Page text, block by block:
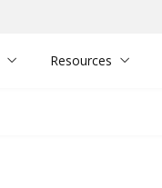
Resources